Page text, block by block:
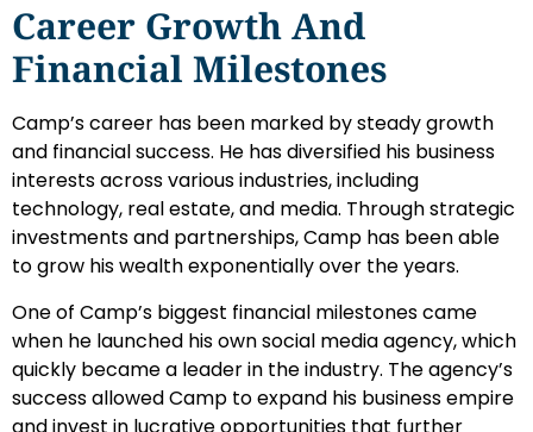
Career Growth And
Financial Milestones
Camp’s career has been marked by steady growth
and financial success. He has diversified his business
interests across various industries, including
technology, real estate, and media. Through strategic
investments and partnerships, Camp has been able
to grow his wealth exponentially over the years.
One of Camp’s biggest financial milestones came
when he launched his own social media agency, which
quickly became a leader in the industry. The agency’s
success allowed Camp to expand his business empire
and invest in lucrative opportunities that further